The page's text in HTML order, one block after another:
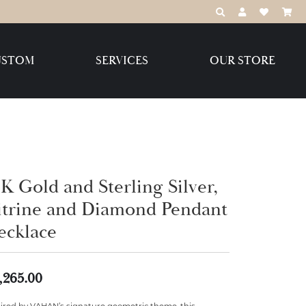
TOGGLETOGGLE MY
TOGGLE
LLC
SERVICES OUR STORE
Gold and Sterling Silver,
and Diamond Pendant